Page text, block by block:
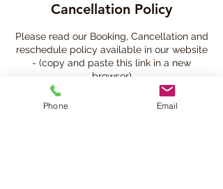
Cancellation Policy
Please read our Booking, Cancellation and
reschedule policy available in our website
- (copy and paste this link in a new
browser)
https://www.beatsandbreathsacademy.co
Phone Email